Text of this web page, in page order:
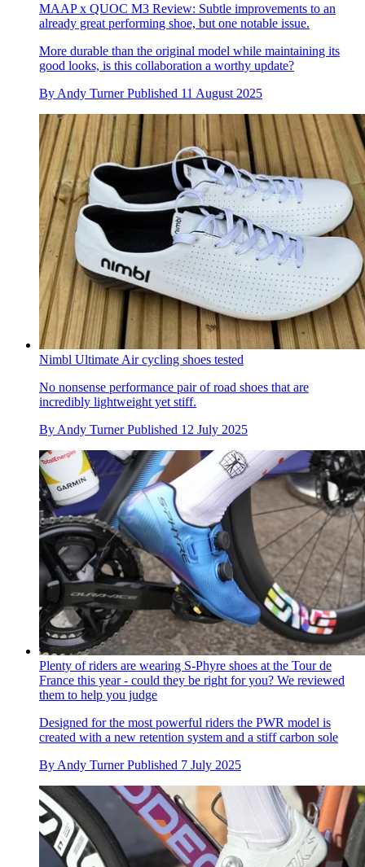
MAAP x QUOC M3 Review: Subtle improvements to an
already great performing shoe, but one notable issue.
More durable than the original model while maintaining its
good looks, is this collaboration a worthy update?
By Andy Turner Published 11 August 2025
Nimbl Ultimate Air cycling shoes tested
No nonsense performance pair of road shoes that are
incredibly lightweight yet stiff.
ByAndy Turner Published 12 July 2025
Plenty of riders are wearing S-Phyre shoes at the Tour de
France this year - could they be right for you? We reviewed
them to help you judge
Designed for the most powerful riders the PWR model is
created with a new retention system and a stiff carbon sole
By Andy Turner Published 7 July 2025